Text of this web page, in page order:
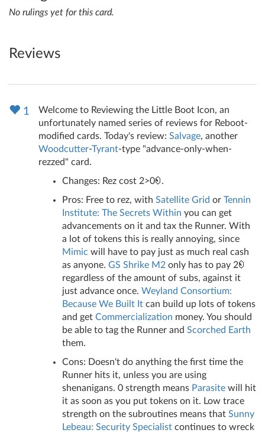
No rulings yet for this card.
Reviews
1
Welcome to Reviewing the Little Boot Icon, an
unfortunately named series of reviews for Reboot-
modified cards. Today's review: Salvage, another
Woodcutter-Tyrant-type "advance-only-when-
rezzed" card.
Changes: Rez cost 2>0
.
Pros: Free to rez, with Satellite Grid or Tennin
Institute: The Secrets Within you can get
advancements on it and tax the Runner. With
a lot of tokens this is really annoying, since
Mimic will have to pay just as much real cash
as anyone. GS Shrike M2 only has to pay 2
regardless of the amount of subs, against it
just advance once. Weyland Consortium:
Because We Built It can build up lots of tokens
and get Commercialization money. You should
be able to tag the Runner and Scorched Earth
them.
Cons: Doesn't do anything the first time the
Runner hits it, unless you are using
shenanigans. 0 strength means Parasite will hit
it as soon as you put tokens on it. Low trace
strength on the subroutines means that Sunny
Lebeau: Security Specialist continues to wreck